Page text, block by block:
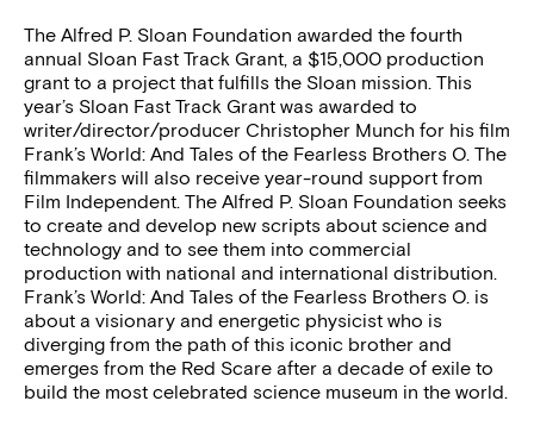
The Alfred P. Sloan Foundation awarded the fourth
annual Sloan Fast Track Grant, a $15,000 production
grant to a project that fulfills the Sloan mission. This
year’s Sloan Fast Track Grant was awarded to
writer/director/producer Christopher Munch for his film
Frank’s World: And Tales of the Fearless Brothers O. The
filmmakers will also receive year-round support from
Film Independent. The Alfred P. Sloan Foundation seeks
to create and develop new scripts about science and
technology and to see them into commercial
production with national and international distribution.
Frank’s World: And Tales of the Fearless Brothers O. is
about a visionary and energetic physicist who is
diverging from the path of this iconic brother and
emerges from the Red Scare after a decade of exile to
build the most celebrated science museum in the world.